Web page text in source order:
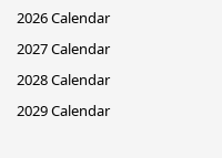
2026 Calendar
2027 Calendar
2028 Calendar
2029 Calendar